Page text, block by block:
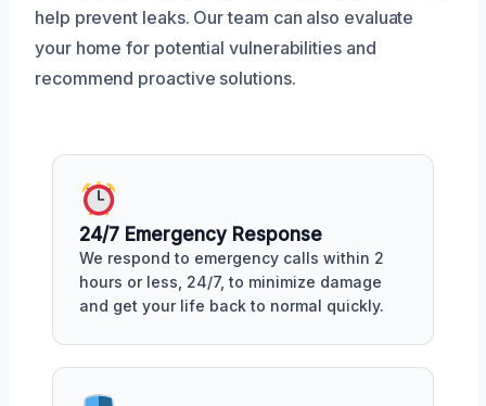
help prevent leaks. Our team can also evaluate
your home for potential vulnerabilities and
recommend proactive solutions.
24/7 Emergency Response
We respond to emergency calls within 2
hours or less, 24/7, to minimize damage
and get your life back to normal quickly.